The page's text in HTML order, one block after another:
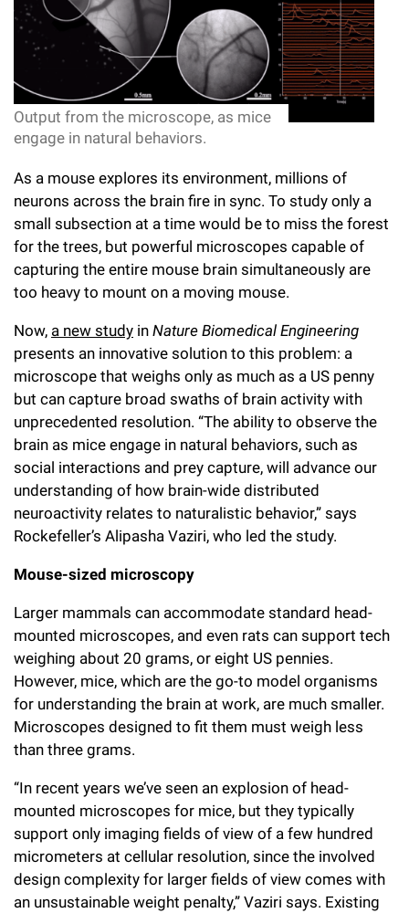
u
n
i
v
e
r
i
t
y
Emeritus Faculty
Faculty Recruitment
Technology Transfer
Scientific Resource Centers
Translational Research
Chemers Neustein Summer Undergraduate Research Fellowship
Program (SURF)
RockEDU Science Outreach
Career Development
Campus News
Seek Magazine
Rockefeller University Press
For the Press
Rockefeller Publications
Calendar of Events & Lectures
Academic Lectures & Symposia
Special Events
Overview
Office of University Life and Community Engagement
Executive Leadership
Our History
Our Impact
Board of Trustees & Corporate Officers
Support Our Science
Overview
Discover 125
Philanthropy News
Rockefeller University Council
Women & Science
Ways to Support Rockefeller
Planned Giving
Campaign for the Convergence of Science and Medicine
Make a Gift
Output from the microscope, as mice
engage in natural behaviors.
As a mouse explores its environment, millions of
neurons across the brain fire in sync. To study only a
small subsection at a time would be to miss the forest
for the trees, but powerful microscopes capable of
capturing the entire mouse brain simultaneously are
too heavy to mount on a moving mouse.
Now, a new study in Nature Biomedical Engineering
presents an innovative solution to this problem: a
microscope that weighs only as much as a US penny
but can capture broad swaths of brain activity with
unprecedented resolution. “The ability to observe the
brain as mice engage in natural behaviors, such as
social interactions and prey capture, will advance our
understanding of how brain-wide distributed
neuroactivity relates to naturalistic behavior,” says
Rockefeller’s Alipasha Vaziri, who led the study.
Mouse-sized microscopy
Larger mammals can accommodate standard head-
mounted microscopes, and even rats can support tech
weighing about 20 grams, or eight US pennies.
However, mice, which are the go-to model organisms
for understanding the brain at work, are much smaller.
Microscopes designed to fit them must weigh less
than three grams.
“In recent years we’ve seen an explosion of head-
mounted microscopes for mice, but they typically
support only imaging fields of view of a few hundred
micrometers at cellular resolution, since the involved
design complexity for larger fields of view comes with
an unsustainable weight penalty,” Vaziri says. Existing